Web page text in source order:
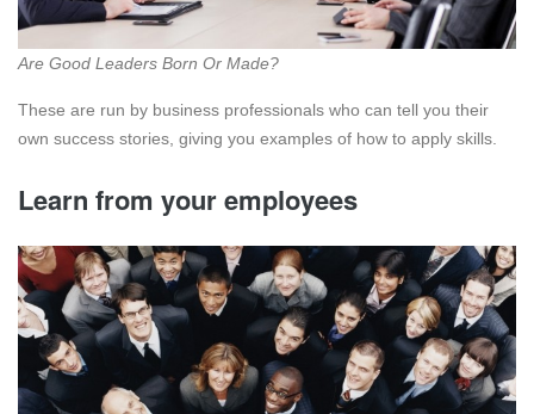
Are Good Leaders Born Or Made?
These are run by business professionals who can tell you their
own success stories, giving you examples of how to apply skills.
Learn from your employees